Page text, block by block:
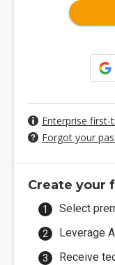
Enterprise first-
Forgot your
Create your
Select
Leverage
Receive